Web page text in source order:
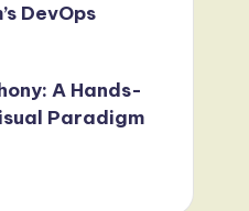
DevOps
A Hands-
Paradigm